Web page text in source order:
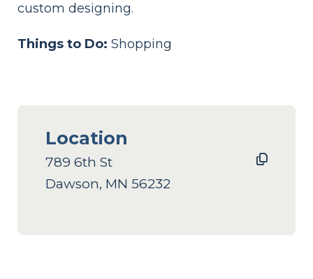
custom designing.
Things to Do: Shopping
Location
789 6th St
Dawson, MN 56232